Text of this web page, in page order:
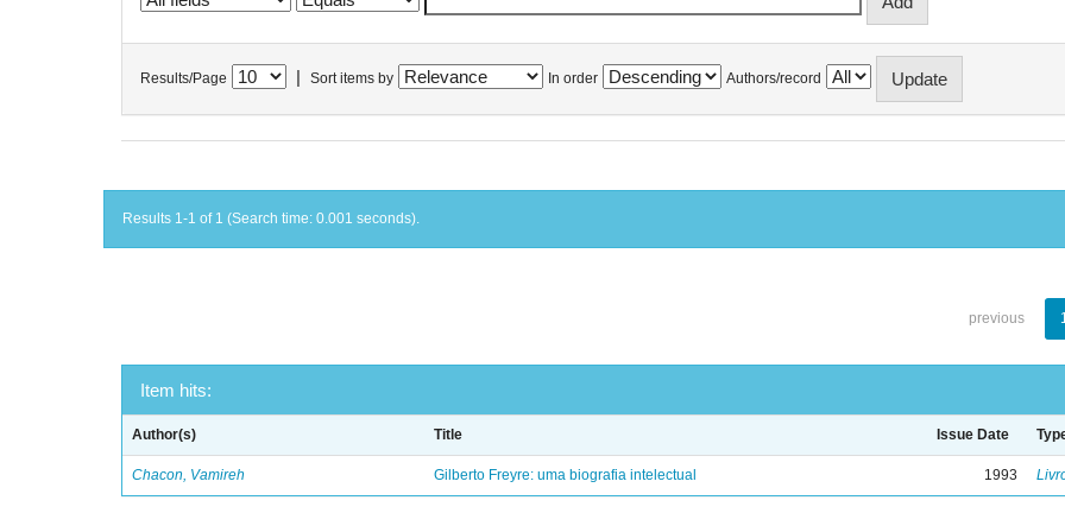
Results/Page Sort items by In order Authors/record
Results 1-1 of 1 (Search time: 0.001 seconds).
previous
Item hits:
Author(s) Title Issue Date
Chacon, Vamireh Gilberto Freyre: uma biografia intelectual 1993